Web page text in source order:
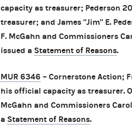
capacity as treasurer; Pederson
treasurer; and James "Jim" E.
F. McGahn and Commissioners
issued a Statement of Reasons.
MUR 6346 – Cornerstone Action;
his official capacity as treasurer.
McGahn and Commissioners
a Statement of Reasons.